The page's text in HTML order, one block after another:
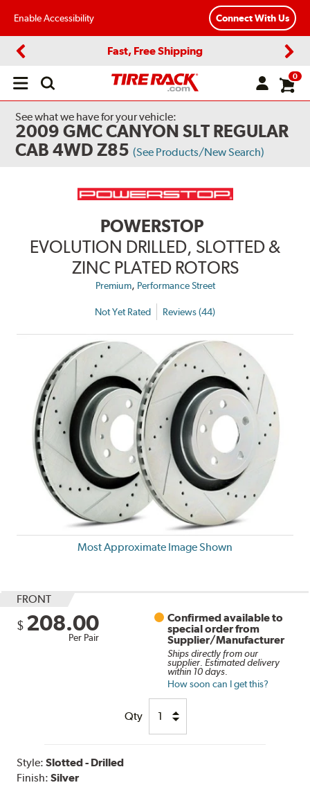
Enable Accessibility Connect With Us
Fast, Free Shipping
Open
0
See what we have for your vehicle:
2009 GMC CANYON SLT REGULAR
CAB 4WD Z85 (See Products/New Search)
POWERSTOP
EVOLUTION DRILLED, SLOTTED &
ZINC PLATED ROTORS
Premium, Performance Street
Not Yet Rated Reviews (44)
Most Approximate Image Shown
FRONT
$ 208.00
Per Pair
Confirmed available to
special order from
Supplier/Manufacturer
Ships directly from our
supplier. Estimated delivery
within 10 days.
How soon can I get this?
Qty
Style:Slotted - Drilled
Finish:Silver